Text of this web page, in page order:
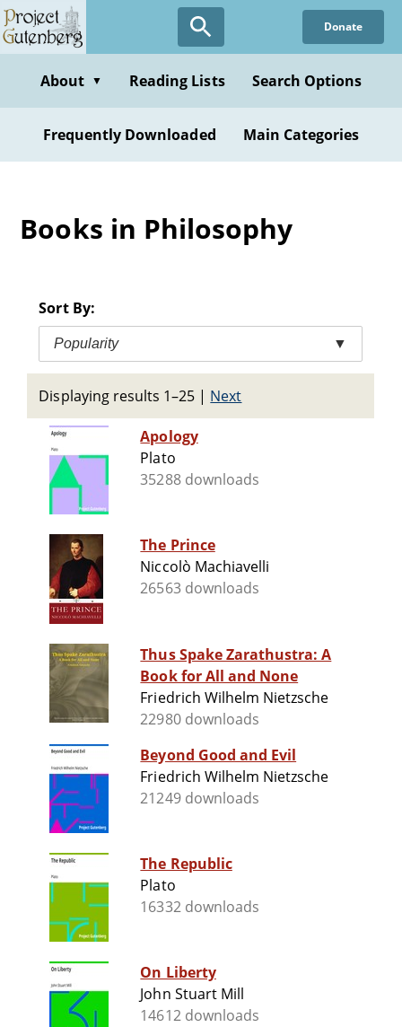
Skip
to
content
Donate
About ▼ Reading Lists Search Options
Frequently Downloaded Main Categories
Books in Philosophy
Sort By:
Popularity ▼
Displaying results 1–25 | Next
Apology
Plato
35288 downloads
The Prince
Niccolò Machiavelli
26563 downloads
Thus Spake Zarathustra: A
Book for All and None
Friedrich Wilhelm Nietzsche
22980 downloads
Beyond Good and Evil
Friedrich Wilhelm Nietzsche
21249 downloads
The Republic
Plato
16332 downloads
On Liberty
John Stuart Mill
14612 downloads